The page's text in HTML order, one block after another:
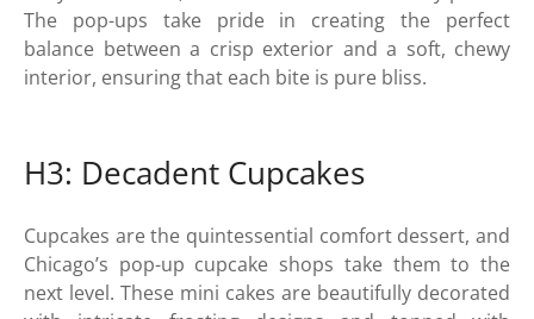
The pop-ups take pride in creating the perfect
balance between a crisp exterior and a soft, chewy
interior, ensuring that each bite is pure bliss.
H3: Decadent Cupcakes
Cupcakes are the quintessential comfort dessert, and
Chicago’s pop-up cupcake shops take them to the
next level. These mini cakes are beautifully decorated